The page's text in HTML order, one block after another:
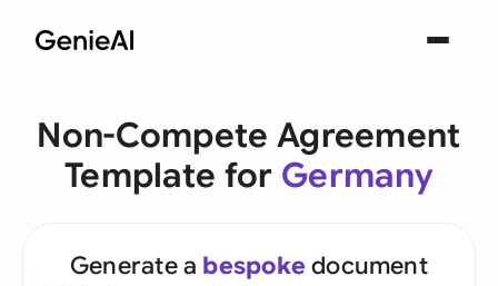
Non-Compete Agreement
Template for Germany
Generate a bespoke document